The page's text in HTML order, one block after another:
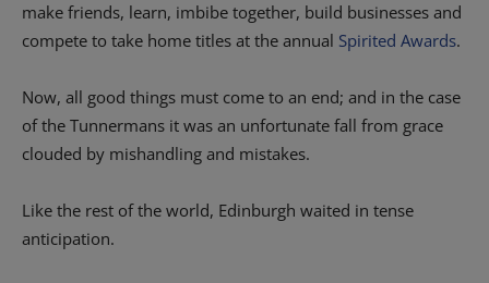
make friends, learn, imbibe together, build businesses and
compete to take home titles at the annual Spirited Awards.
Now, all good things must come to an end; and in the case
of the Tunnermans it was an unfortunate fall from grace
clouded by mishandling and mistakes.
Like the rest of the world, Edinburgh waited in tense
anticipation.